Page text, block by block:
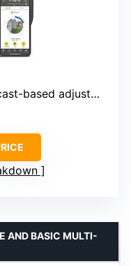
based adjustments
AND BASIC MULTI-